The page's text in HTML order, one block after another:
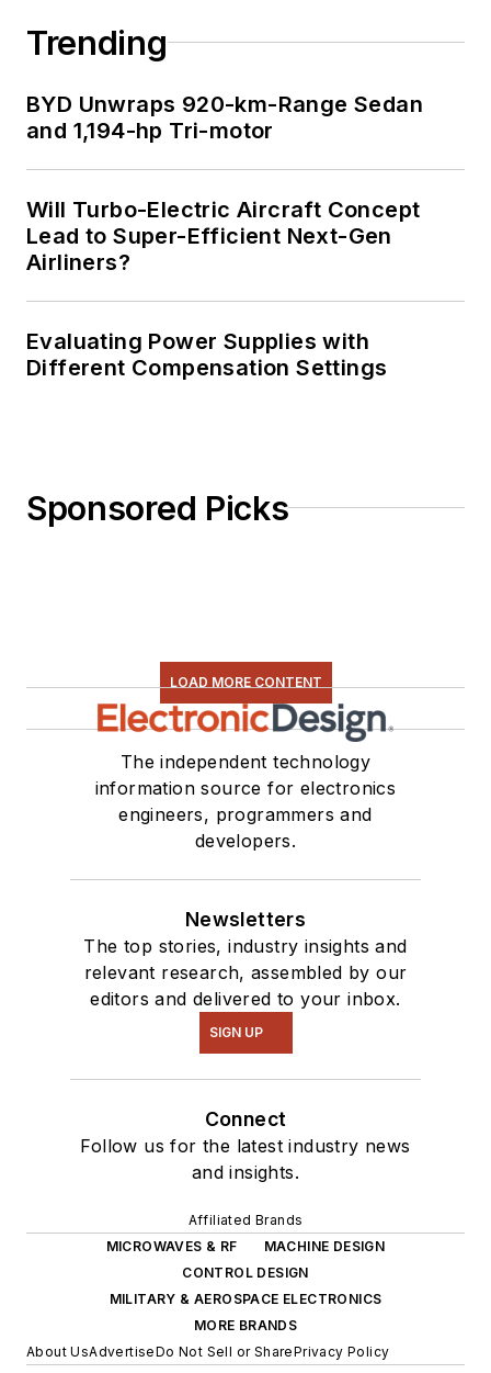
AltEmbedded
on Electronic
Design
Bill Wong on
Facebook
LinkedIn
Georgia Institute of
Technology and a
programming using
everything from C
and C++ to Rust and
Ada/SPARK. I do a bit
of PHP programming
for Drupal websites.
I still get a hand on
software and
electronic hardware.
Some of this can be
series. You can also
see me on many of
ourTechXchange
Talk videos. I am
interested in a range
of projects from
robotics to artificial
Trending
BYD Unwraps 920-km-Range Sedan
and 1,194-hp Tri-motor
Will Turbo-Electric Aircraft Concept
Lead to Super-Efficient Next-Gen
Airliners?
Evaluating Power Supplies with
Different Compensation Settings
Sponsored Picks
LOAD MORE CONTENT
The independent technology
information source for electronics
engineers, programmers and
developers.
Newsletters
The top stories, industry insights and
relevant research, assembled by our
editors and delivered to your inbox.
SIGN UP
Connect
Follow us for the latest industry news
and insights.
Affiliated Brands
MICROWAVES & RF
MACHINE DESIGN
CONTROL DESIGN
MILITARY & AEROSPACE ELECTRONICS
MORE BRANDS
About UsAdvertiseDo Not Sell or SharePrivacy Policy